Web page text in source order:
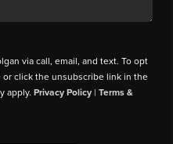
via call, email, and text. To opt
click the unsubscribe link in the
apply.Privacy Policy |Terms &